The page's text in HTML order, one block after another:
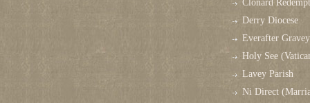
Clonard
Derry Diocese
Everafter
Holy See
Lavey Parish
Ni Direct